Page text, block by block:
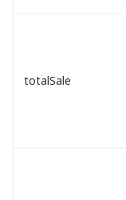
totalSale